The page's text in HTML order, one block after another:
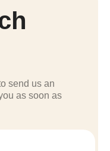
send us an
as soon as